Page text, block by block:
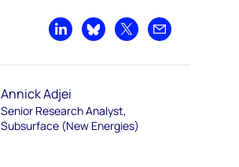
Share on LinkedIn
Share on Bluesky
Share on XShare by email
Annick Adjei
Senior Research Analyst,
Subsurface (New Energies)